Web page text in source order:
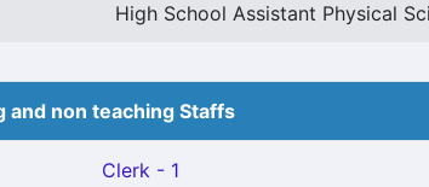
High School Assistant Physical
and non teaching Staffs
Clerk - 1